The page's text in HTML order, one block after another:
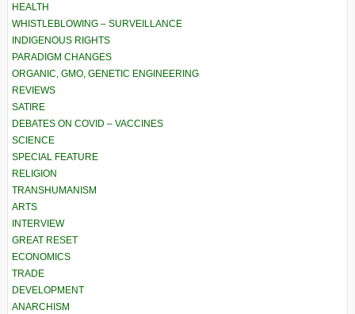
HEALTH
WHISTLEBLOWING – SURVEILLANCE
INDIGENOUS RIGHTS
PARADIGM CHANGES
ORGANIC, GMO, GENETIC ENGINEERING
REVIEWS
SATIRE
DEBATES ON COVID – VACCINES
SCIENCE
SPECIAL FEATURE
RELIGION
TRANSHUMANISM
ARTS
INTERVIEW
GREAT RESET
ECONOMICS
TRADE
DEVELOPMENT
ANARCHISM